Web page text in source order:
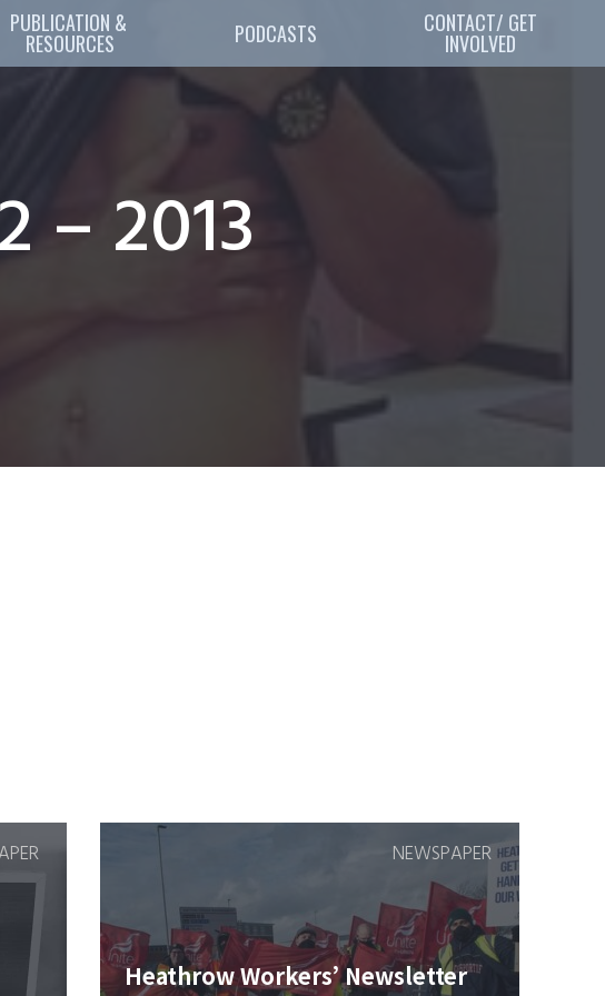
PUBLICATION &
RESOURCES PODCASTS CONTACT/ GET
INVOLVED
– 2013
Heathrow Workers’ Newsletter
NEWSPAPER